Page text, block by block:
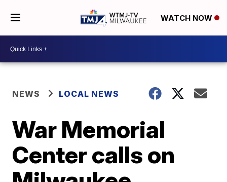
WATCH NOW
NEWS LOCAL NEWS
War Memorial
Center calls on